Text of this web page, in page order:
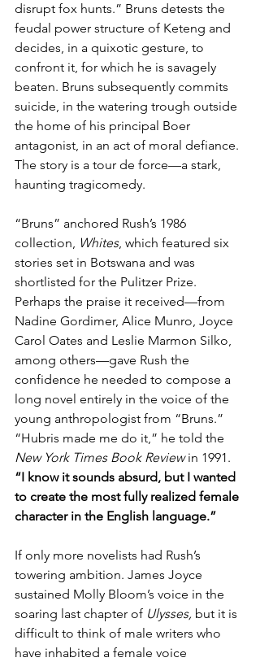
disrupt fox hunts.” Bruns detests the
feudal power structure of Keteng and
decides, in a quixotic gesture, to
confront it, for which he is savagely
beaten. Bruns subsequently commits
suicide, in the watering trough outside
the home of his principal Boer
antagonist, in an act of moral defiance.
The story is a tour de force—a stark,
haunting tragicomedy.
“Bruns” anchored Rush’s 1986
collection, Whites, which featured six
stories set in Botswana and was
shortlisted for the Pulitzer Prize.
Perhaps the praise it received—from
Nadine Gordimer, Alice Munro, Joyce
Carol Oates and Leslie Marmon Silko,
among others—gave Rush the
confidence he needed to compose a
long novel entirely in the voice of the
young anthropologist from “Bruns.”
“Hubris made me do it,” he told the
New York Times Book Review in 1991.
“I know it sounds absurd, but I wanted
to create the most fully realized female
character in the English language.”
If only more novelists had Rush’s
towering ambition. James Joyce
sustained Molly Bloom’s voice in the
soaring last chapter of Ulysses, but it is
difficult to think of male writers who
have inhabited a female voice